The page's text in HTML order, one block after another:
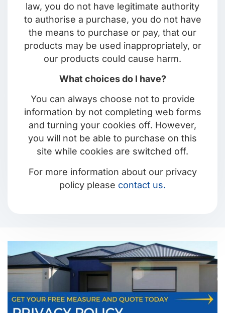
law, you do not have legitimate authority
to authorise a purchase, you do not have
the means to purchase or pay, that our
products may be used inappropriately, or
our products could cause harm.
What choices do I have?
You can always choose not to provide
information by not completing web forms
and turning your cookies off. However,
you will not be able to purchase on this
site while cookies are switched off.
For more information about our privacy
policy please contact us.